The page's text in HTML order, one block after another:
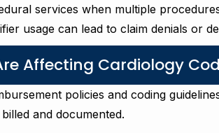
services when multiple
usage can lead to claim denials or
Affecting Cardiology
policies and coding
and documented.